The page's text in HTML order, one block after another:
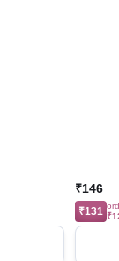
₹146
₹131